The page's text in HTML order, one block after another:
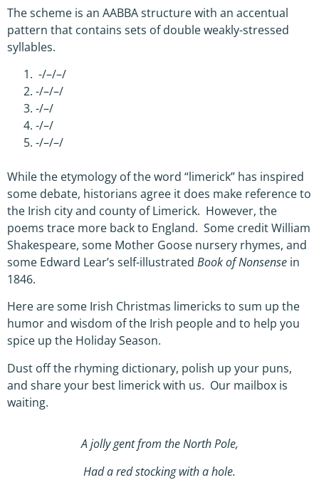
The scheme is an AABBA structure with an accentual
pattern that contains sets of double weakly-stressed
syllables.
-/–/–/
-/–/–/
-/–/
-/–/
-/–/–/
While the etymology of the word “limerick” has inspired
some debate, historians agree it does make reference to
the Irish city and county of Limerick. However, the
poems trace more back to England. Some credit William
Shakespeare, some Mother Goose nursery rhymes, and
some Edward Lear’s self-illustrated Book of Nonsense in
1846.
Here are some Irish Christmas limericks to sum up the
humor and wisdom of the Irish people and to help you
spice up the Holiday Season.
Dust off the rhyming dictionary, polish up your puns,
and share your best limerick with us. Our mailbox is
waiting.
A jolly gent from the North Pole,
Had a red stocking with a hole.